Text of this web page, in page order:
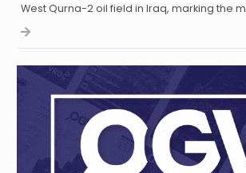
West Qurna-2 oil field in Iraq, marking the